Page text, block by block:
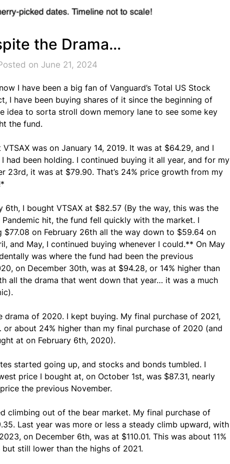
the Drama…
on June 21, 2024
I have been a big fan of Vanguard’s Total US Stock
I have been buying shares of it since the beginning of
idea to sorta stroll down memory lane to see some key
the fund.
was on January 14, 2019. It was at $64.29, and I
been holding. I continued buying it all year, and for my
23rd, it was at $79.90. That’s 24% price growth from my
6th, I bought VTSAX at $82.57 (By the way, this was the
hit, the fund fell quickly with the market. I
$77.08 on February 26th all the way down to $59.64 on
and May, I continued buying whenever I could.** On May
was where the fund had been the previous
on December 30th, was at $94.28, or 14% higher than
all the drama that went down that year… it was a much
of 2020. I kept buying. My final purchase of 2021,
or about 24% higher than my final purchase of 2020 (and
at on February 6th, 2020).
started going up, and stocks and bonds tumbled. I
price I bought at, on October 1st, was $87.31, nearly
the previous November.
climbing out of the bear market. My final purchase of
Last year was more or less a steady climb upward, with
on December 6th, was at $110.01. This was about 11%
still lower than the highs of 2021.